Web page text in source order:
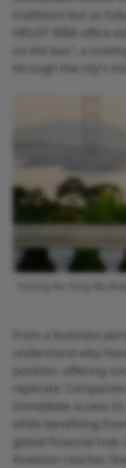
traditions but as
HKUST MBA office
on the bus”, a
through the city’s
From a business
understand why
position, offering
replicate.
immediate access
while benefiting
global financial hub.
Kowloon reaches